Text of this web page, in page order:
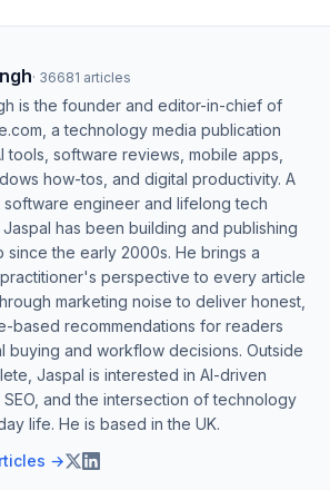
· 36681 articles
is the founder and editor-in-chief of
a technology media publication
tools, software reviews, mobile apps,
how-tos, and digital productivity. A
engineer and lifelong tech
Jaspal has been building and publishing
since the early 2000s. He brings a
perspective to every article
marketing noise to deliver honest,
based recommendations for readers
buying and workflow decisions. Outside
Jaspal is interested in AI-driven
SEO, and the intersection of technology
life. He is based in the UK.
→